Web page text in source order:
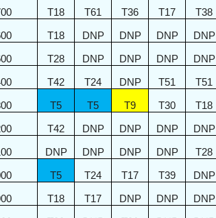
T18 T61 T36 T17
T38
T18 DNP DNP DNP
DNP
T28 DNP DNP DNP
DNP
T42 T24 DNP T51
T51
T5 T5 T9 T30
T18
T42 DNP DNP DNP
DNP
DNP DNP DNP DNP
T28
T5 T24 T17 T39
DNP
T18 T17 DNP DNP
DNP